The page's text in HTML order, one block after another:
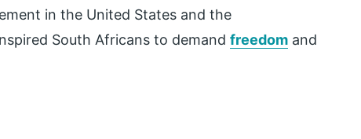
in the United States and the
South Africans to demand freedom and